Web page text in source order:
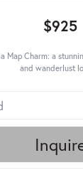
$925
Map Charm: a
and wanderlust